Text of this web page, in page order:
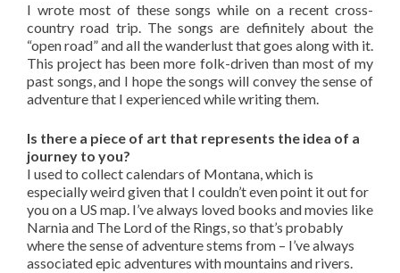
I wrote most of these songs while on a recent cross-
country road trip. The songs are definitely about the
“open road” and all the wanderlust that goes along with it.
This project has been more folk-driven than most of my
past songs, and I hope the songs will convey the sense of
adventure that I experienced while writing them.
Is there a piece of art that represents the idea of a
journey to you?
I used to collect calendars of Montana, which is
especially weird given that I couldn’t even point it out for
you on a US map. I’ve always loved books and movies like
Narnia and The Lord of the Rings, so that’s probably
where the sense of adventure stems from – I’ve always
associated epic adventures with mountains and rivers.